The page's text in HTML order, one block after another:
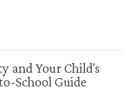
and Your Child's
School Guide